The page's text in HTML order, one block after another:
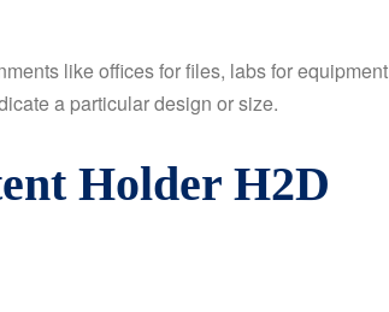
like offices for files, labs for
a particular design or size.
Holder H2D